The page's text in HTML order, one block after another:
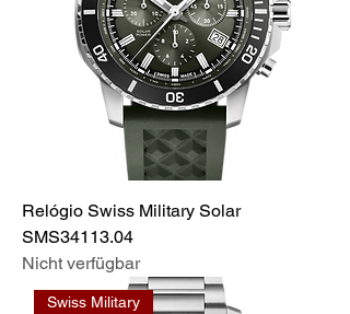
Relógio Swiss Military Solar
SMS34113.04
Nicht verfügbar
Swiss Military